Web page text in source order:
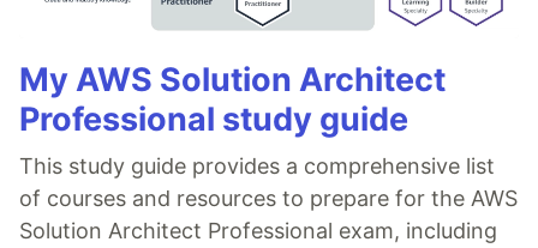
My AWS Solution Architect
Professional study guide
This study guide provides a comprehensive list
of courses and resources to prepare for the AWS
Solution Architect Professional exam, including